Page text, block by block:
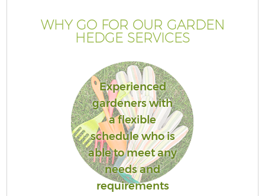
WHY GO FOR OUR GARDEN
HEDGE SERVICES
Experienced
gardeners with
a flexible
schedule who is
able to meet any
needs and
requirements